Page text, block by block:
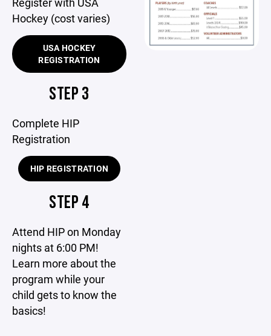
Hockey (cost varies)
USA HOCKEY
REGISTRATION
STEP 3
Complete HIP
Registration
HIP REGISTRATION
STEP 4
Attend HIP on Monday
nights at 6:00 PM!
Learn more about the
program while your
child gets to know the
basics!